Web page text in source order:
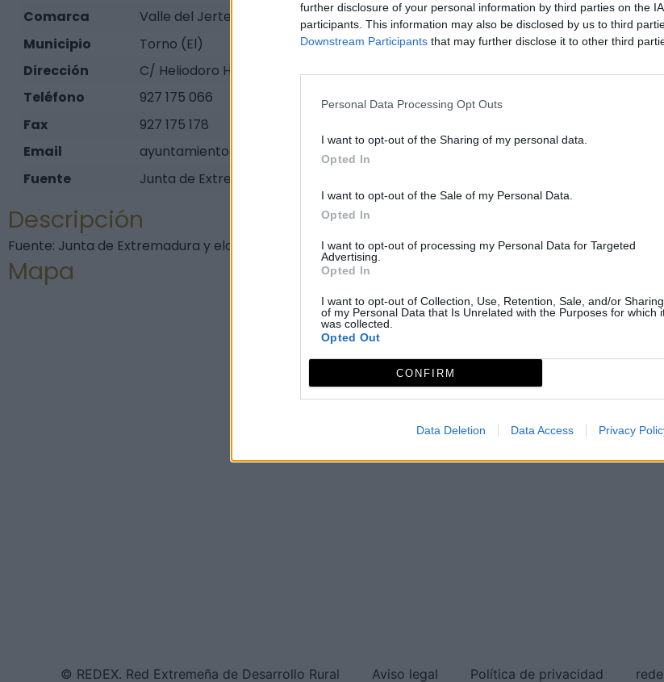
further disclosure of your personal information by third parties on the
participants. This information may also be disclosed by us to third
Downstream Participants that may further disclose it to other third
Personal Data Processing Opt Outs
I want to opt-out of the Sharing of my personal data.
Opted In
I want to opt-out of the Sale of my Personal Data.
Opted In
I want to opt-out of processing my Personal Data for Targeted
Advertising.
Opted In
I want to opt-out of Collection, Use, Retention, Sale, and/or Sharing
of my Personal Data that Is Unrelated with the Purposes for which
was collected.
Opted Out
CONFIRM
Data Deletion Data Access Privacy
Comarca
Valle del Jerte
Municipio
Torno (El)
Dirección
C/ Heliodoro Hdez., 21
Teléfono
927 175 066
Fax
927 175 178
Email
ayuntamientoeltorno@gmail.com
Fuente
Junta de Extremadura y elaboración propia
Descripción
Fuente: Junta de Extremadura y elaboración propia
Mapa
© REDEX. Red Extremeña de Desarrollo Rural Aviso legal Política de privacidad